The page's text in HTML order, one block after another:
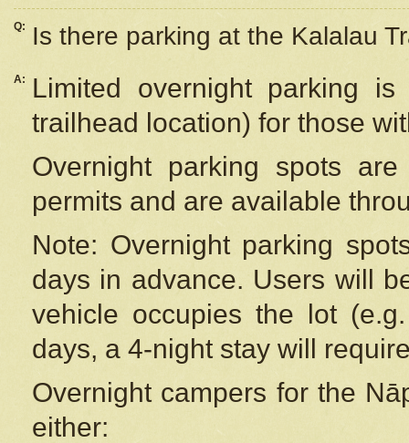
Q: Is there parking at the Kalalau
A:
Limited overnight parking
trailhead location) for those
Overnight parking spots
permits and are available
Note: Overnight parking
days in advance. Users will
vehicle occupies the lot
days, a 4-night stay will
Overnight campers for the
either: